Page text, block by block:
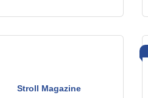
Stroll Magazine